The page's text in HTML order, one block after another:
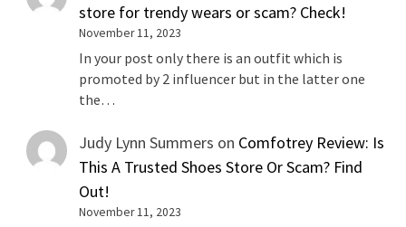
store for trendy wears or scam? Check!
November 11, 2023
In your post only there is an outfit which is
promoted by 2 influencer but in the latter one
the…
Judy Lynn Summers on Comfotrey Review: Is
This A Trusted Shoes Store Or Scam? Find
Out!
November 11, 2023